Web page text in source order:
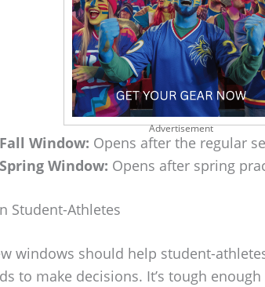
Advertisement
Fall Window: Opens after the regular
Spring Window: Opens after spring
Student-Athletes
windows should help student-
to make decisions. It’s tough